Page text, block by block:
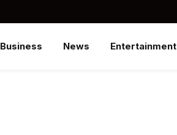
Business News Entertainment